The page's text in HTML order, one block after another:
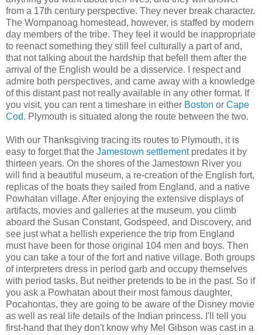
from a 17th century perspective. They never break character.
The Wompanoag homestead, however, is staffed by modern
day members of the tribe. They feel it would be inappropriate
to reenact something they still feel culturally a part of and,
that not talking about the hardship that befell them after the
arrival of the English would be a disservice. I respect and
admire both perspectives, and came away with a knowledge
of this distant past not really available in any other format. If
you visit, you can rent a timeshare in either Boston or Cape
Cod. Plymouth is situated along the route between the two.
With our Thanksgiving tracing its routes to Plymouth, it is
easy to forget that the Jamestown settlementpredates it by
thirteen years. On the shores of the Jamestown River you
will find a beautiful museum, a re-creation of the English fort,
replicas of the boats they sailed from England, and a native
Powhatan village. After enjoying the extensive displays of
artifacts, movies and galleries at the museum, you climb
aboard the Susan Constant, Godspeed, and Discovery, and
see just what a hellish experience the trip from England
must have been for those original 104 men and boys. Then
you can take a tour of the fort and native village. Both groups
of interpreters dress in period garb and occupy themselves
with period tasks. But neither pretends to be in the past. So if
you ask a Powhatan about their most famous daughter,
Pocahontas, they are going to be aware of the Disney movie
as well as real life details of the Indian princess. I'll tell you
first-hand that they don't know why Mel Gibson was cast in a